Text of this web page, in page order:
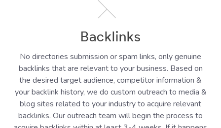
Backlinks
No directories submission or spam links, only genuine
backlinks that are relevant to your business. Based on
the desired target audience, competitor information &
your backlink history, we do custom outreach to media &
blog sites related to your industry to acquire relevant
backlinks. Our outreach team will begin the process to